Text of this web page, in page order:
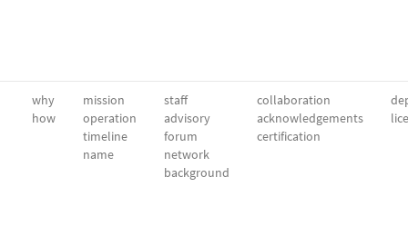
why
how
mission
operation
timeline
name
staff
advisory
forum
network
background
collaboration
acknowledgements
certification